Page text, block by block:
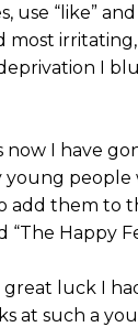
use “like”
most
I
now I have
young people
add them to
“The Happy
luck I
at such a